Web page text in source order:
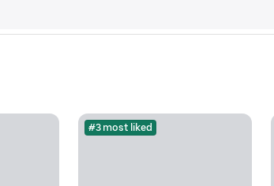
#3 most liked